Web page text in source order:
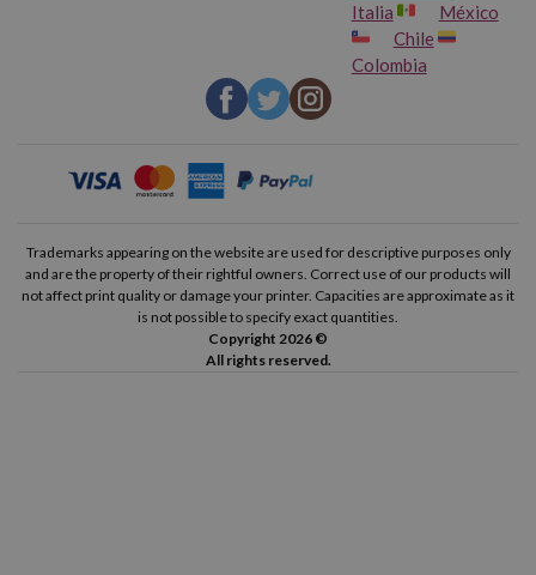
Italia
México
Chile
Colombia
Trademarks appearing on the website are used for descriptive purposes only
and are the property of their rightful owners. Correct use of our products will
not affect print quality or damage your printer. Capacities are approximate as it
is not possible to specify exact quantities.
Copyright 2026 ©
All rights reserved.